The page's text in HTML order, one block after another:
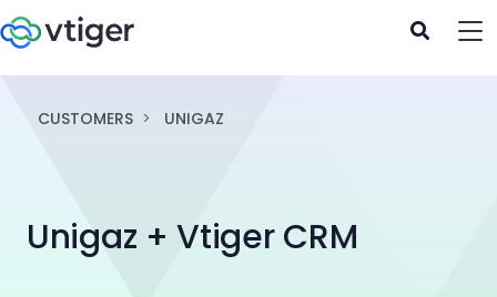
CUSTOMERS UNIGAZ
Unigaz + Vtiger CRM